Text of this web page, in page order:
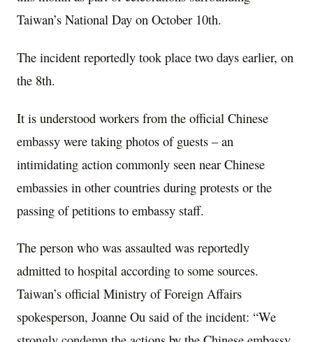
Taiwan’s National Day on October 10th.
The incident reportedly took place two days earlier, on
the 8th.
It is understood workers from the official Chinese
embassy were taking photos of guests – an
intimidating action commonly seen near Chinese
embassies in other countries during protests or the
passing of petitions to embassy staff.
The person who was assaulted was reportedly
admitted to hospital according to some sources.
Taiwan’s official Ministry of Foreign Affairs
spokesperson, Joanne Ou said of the incident: “We